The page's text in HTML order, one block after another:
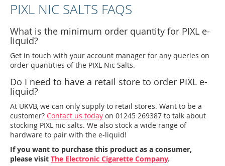
PIXL NIC SALTS FAQS
What is the minimum order quantity for PIXL e-
liquid?
Get in touch with your account manager for any queries on
order quantities of the PIXL Nic Salts.
Do I need to have a retail store to order PIXL e-
liquid?
At UKVB, we can only supply to retail stores. Want to be a
customer? Contact us today on 01245 269387 to talk about
stocking PIXL nic salts. We also stock a wide range of
hardware to pair with the e-liquid!
If you want to purchase this product as a consumer,
please visit The Electronic Cigarette Company.